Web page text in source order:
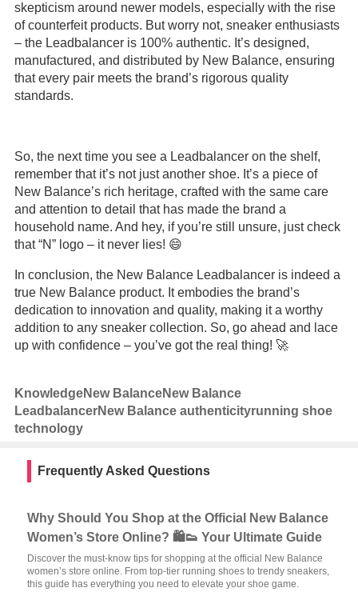
skepticism around newer models, especially with the rise
of counterfeit products. But worry not, sneaker enthusiasts
– the Leadbalancer is 100% authentic. It’s designed,
manufactured, and distributed by New Balance, ensuring
that every pair meets the brand’s rigorous quality
standards.
So, the next time you see a Leadbalancer on the shelf,
remember that it’s not just another shoe. It’s a piece of
New Balance’s rich heritage, crafted with the same care
and attention to detail that has made the brand a
household name. And hey, if you’re still unsure, just check
that “N” logo – it never lies! 😄
In conclusion, the New Balance Leadbalancer is indeed a
true New Balance product. It embodies the brand’s
dedication to innovation and quality, making it a worthy
addition to any sneaker collection. So, go ahead and lace
up with confidence – you’ve got the real thing! 🚀
KnowledgeNew BalanceNew Balance
LeadbalancerNew Balance authenticityrunning shoe
technology
Frequently Asked Questions
Why Should You Shop at the Official New Balance
Women’s Store Online? 🛍️👟 Your Ultimate Guide
Discover the must-know tips for shopping at the official New Balance
women’s store online. From top-tier running shoes to trendy sneakers,
this guide has everything you need to elevate your shoe game.